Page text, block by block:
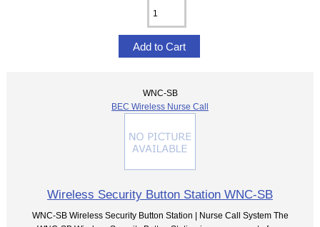
WNC-SB
BEC Wireless Nurse Call
Wireless Security Button Station WNC-SB
WNC-SB Wireless Security Button Station | Nurse Call System The